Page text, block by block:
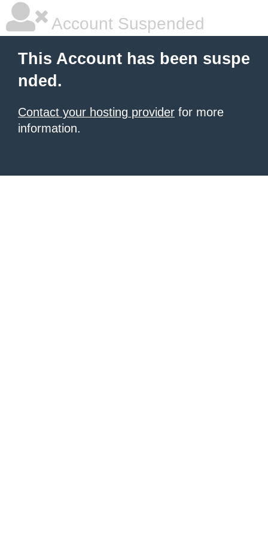
Account Suspended
This Account has been suspe
nded.
Contact your hosting provider for more
information.